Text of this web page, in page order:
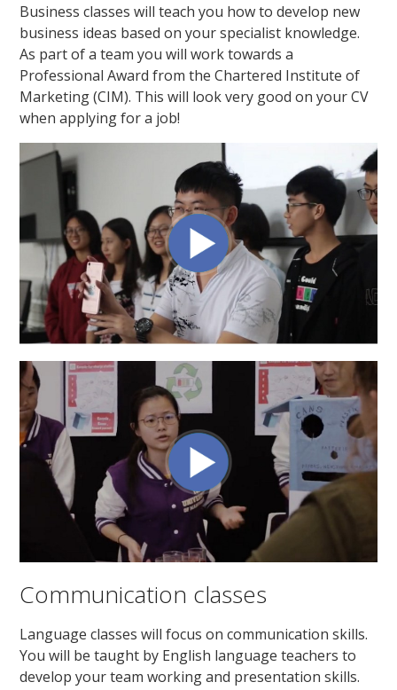
Business classes will teach you how to develop new
business ideas based on your specialist knowledge.
As part of a team you will work towards a
Professional Award from the Chartered Institute of
Marketing (CIM). This will look very good on your CV
when applying for a job!
Communication classes
Language classes will focus on communication skills.
You will be taught by English language teachers to
develop your team working and presentation skills.